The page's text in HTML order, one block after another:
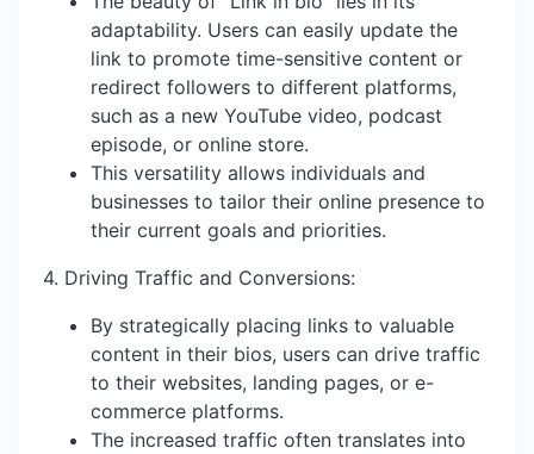
adaptability. Users can easily update the
link to promote time-sensitive content or
redirect followers to different platforms,
such as a new YouTube video, podcast
episode, or online store.
This versatility allows individuals and
businesses to tailor their online presence to
their current goals and priorities.
4. Driving Traffic and Conversions:
By strategically placing links to valuable
content in their bios, users can drive traffic
to their websites, landing pages, or e-
commerce platforms.
The increased traffic often translates into